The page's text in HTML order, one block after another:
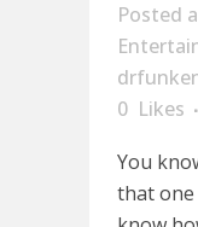
Posted
0 Likes
You
that